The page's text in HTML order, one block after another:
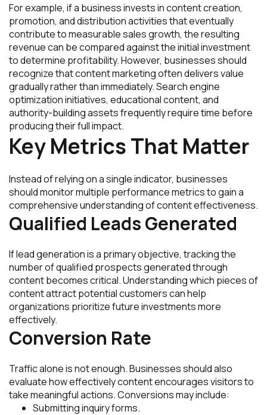
For example, if a business invests in content creation,
promotion, and distribution activities that eventually
contribute to measurable sales growth, the resulting
revenue can be compared against the initial investment
to determine profitability. However, businesses should
recognize that content marketing often delivers value
gradually rather than immediately. Search engine
optimization initiatives, educational content, and
authority-building assets frequently require time before
producing their full impact.
Key Metrics That Matter
Instead of relying on a single indicator, businesses
should monitor multiple performance metrics to gain a
comprehensive understanding of content effectiveness.
Qualified Leads Generated
If lead generation is a primary objective, tracking the
number of qualified prospects generated through
content becomes critical. Understanding which pieces of
content attract potential customers can help
organizations prioritize future investments more
effectively.
Conversion Rate
Traffic alone is not enough. Businesses should also
evaluate how effectively content encourages visitors to
take meaningful actions. Conversions may include:
Submitting inquiry forms.